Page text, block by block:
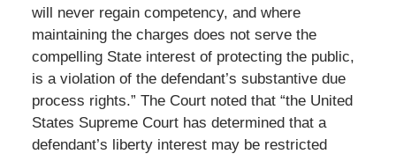
will never regain competency, and where
maintaining the charges does not serve the
compelling State interest of protecting the public,
is a violation of the defendant’s substantive due
process rights.” The Court noted that “the United
States Supreme Court has determined that a
defendant’s liberty interest may be restricted